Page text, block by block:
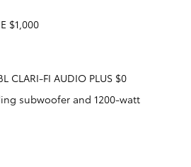
$1,000
CLARI-FI AUDIO PLUS $0
subwoofer and 1200-watt